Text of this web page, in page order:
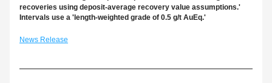
recoveries using deposit-average recovery value assumptions.'
Intervals use a 'length-weighted grade of 0.5 g/t AuEq.'
News Release